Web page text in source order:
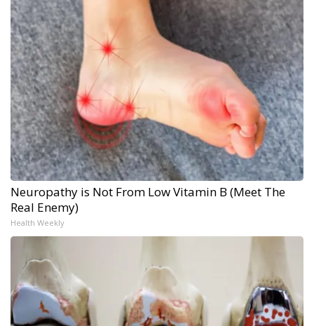
Neuropathy is Not From Low Vitamin B (Meet The
Real Enemy)
Health Weekly